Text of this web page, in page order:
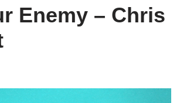
Enemy – Chris